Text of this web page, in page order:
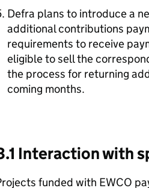
Defra plans to introduce a
additional contributions
requirements to receive
eligible to sell the
the process for returning
coming months.
Interaction with
funded with EWCO